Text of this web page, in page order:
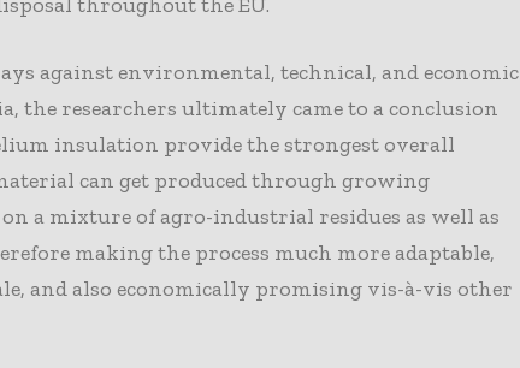
against environmental, technical, and economic
the researchers ultimately came to a conclusion
insulation provide the strongest overall
can get produced through growing
a mixture of agro-industrial residues as well as
making the process much more adaptable,
and also economically promising vis-à-vis other